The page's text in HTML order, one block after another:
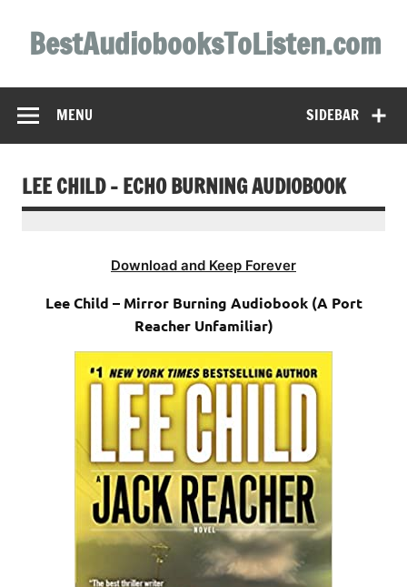
contentBestAudiobooksToListen.com
SIDEBAR
MENU
LEE CHILD – ECHO BURNING AUDIOBOOK
Download and Keep Forever
Lee Child – Mirror Burning Audiobook (A Port
Reacher Unfamiliar)